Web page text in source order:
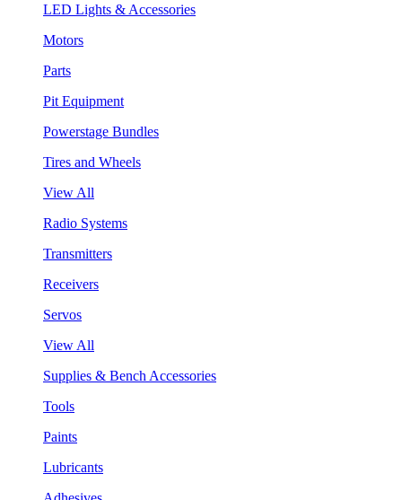
LED Lights & Accessories
Motors
Parts
Pit Equipment
Powerstage Bundles
Tires and Wheels
View All
Radio Systems
Transmitters
Receivers
Servos
View All
Supplies & Bench Accessories
Tools
Paints
Lubricants